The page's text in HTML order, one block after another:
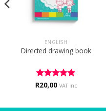
ENGLISH
Directed drawing book
Rated 5
R20,00 VAT inc